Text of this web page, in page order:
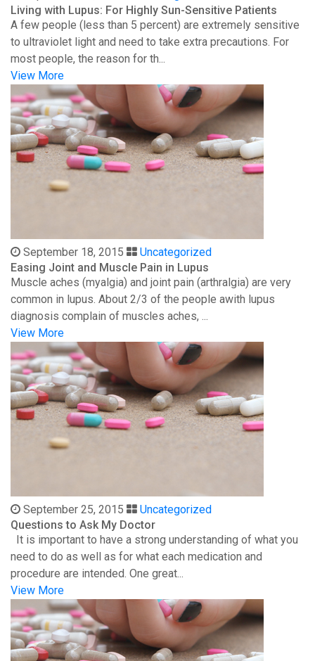
Living with Lupus: For Highly Sun-Sensitive Patients
A few people (less than 5 percent) are extremely sensitive
to ultraviolet light and need to take extra precautions. For
most people, the reason for th...
View More
September 18, 2015
Uncategorized
Easing Joint and Muscle Pain in Lupus
Muscle aches (myalgia) and joint pain (arthralgia) are very
common in lupus. About 2/3 of the people awith lupus
diagnosis complain of muscles aches, ...
View More
September 25, 2015
Uncategorized
Questions to Ask My Doctor
It is important to have a strong understanding of what you
need to do as well as for what each medication and
procedure are intended. One great...
View More